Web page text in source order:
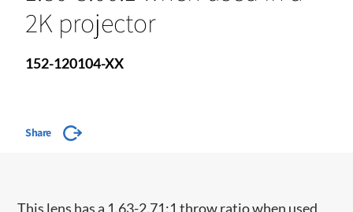
2K projector
152-120104-XX
Share
​This lens has a 1.63-2.71:1 throw ratio when used